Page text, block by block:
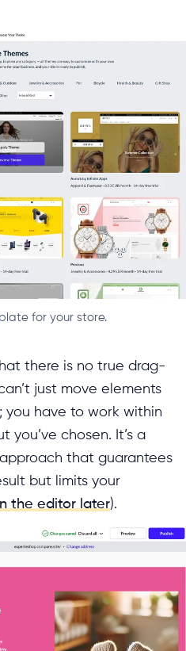
for your store.
there is no true drag-
just move elements
you have to work within
chosen. It’s a
that guarantees
but limits your
the editor later).